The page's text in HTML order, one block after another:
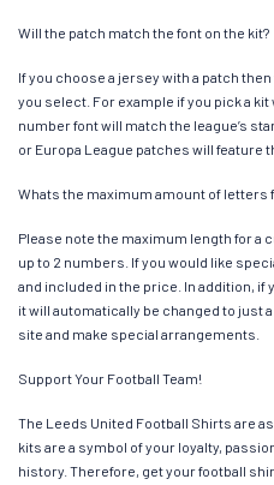
Will the patch match the font on the kit?
If you choose a jersey with a patch
you select. For example if you pick a
number font will match the league’s
or Europa League patches will feature
Whats the maximum amount of letters
Please note the maximum length for a
up to 2 numbers. If you would like
and included in the price. In addition, if
it will automatically be changed to just
site and make special arrangements.
Support Your Football Team!
The Leeds United Football Shirts are
kits are a symbol of your loyalty,
history. Therefore, get your football